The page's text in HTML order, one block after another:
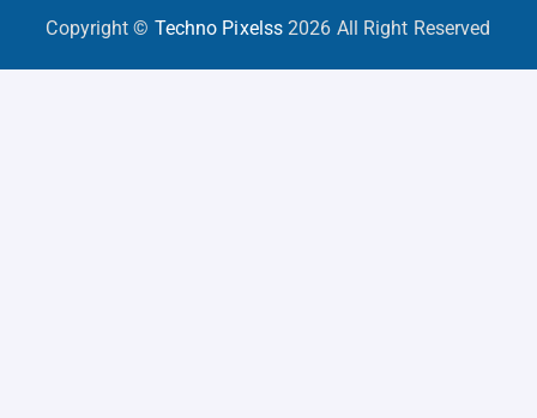
Copyright © Techno Pixelss 2026 All Right Reserved